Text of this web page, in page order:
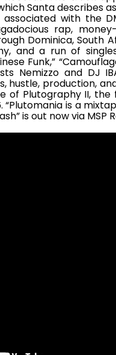
Santa describes
associated with the
rap,
Dominica, South
and a run of
Funk,”
Nemizzo and DJ
hustle, production,
of Plutography II, the
is a
is out now via MSP